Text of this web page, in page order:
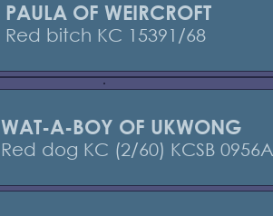
PAULA OF WEIRCROFT
Red bitch KC 15391/68
WAT-A-BOY OF UKWONG
Red dog KC (2/60) KCSB